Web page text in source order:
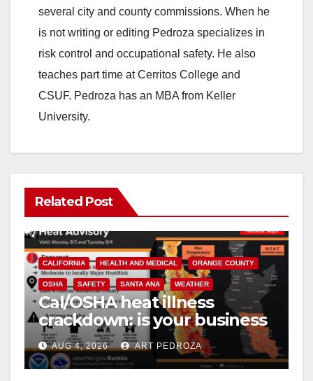
several city and county commissions. When he
is not writing or editing Pedroza specializes in
risk control and occupational safety. He also
teaches part time at Cerritos College and
CSUF. Pedroza has an MBA from Keller
University.
Related Post
CALIFORNIA HEALTH AND MEDICAL ORANGE COUNTY
OSHA SAFETY SANTA ANA WEATHER
Cal/OSHA heat illness
crackdown: is your business
safe from $162K fines?
AUG 4, 2026 ART PEDROZA